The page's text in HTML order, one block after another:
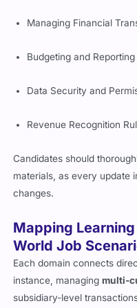
Managing Financial
Budgeting and Reporting
Data Security and
Revenue Recognition
Candidates should
materials, as every update
changes.
Mapping
World Job
Each domain connects
instance, managingmulti-
subsidiary-level